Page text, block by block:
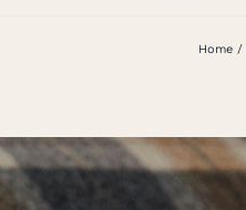
Home